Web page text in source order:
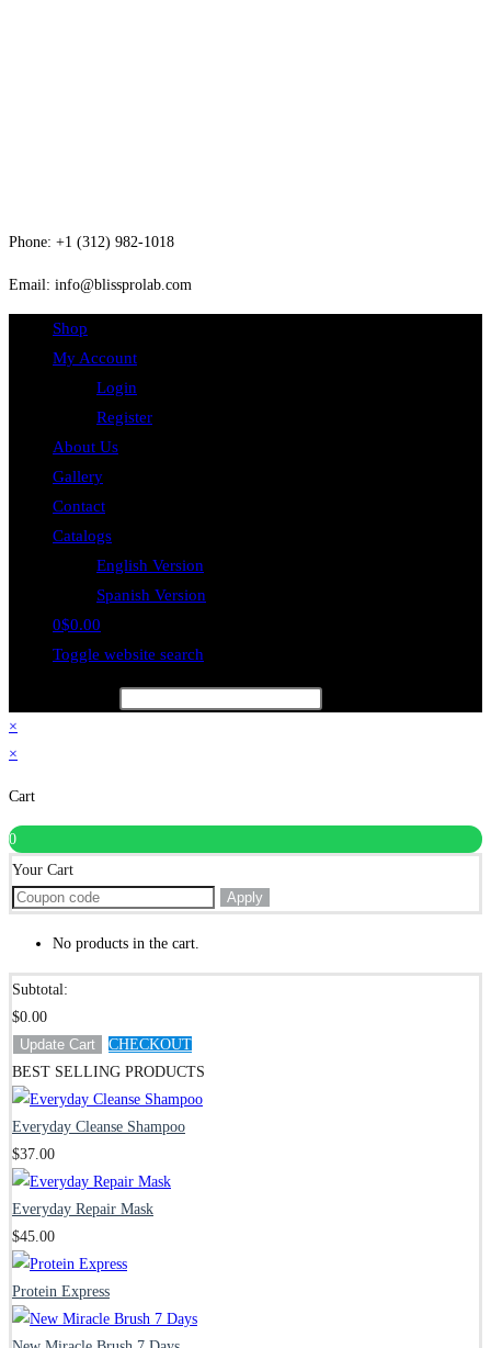
Phone: +1 (312) 982-1018
Email: info@blissprolab.com
Shop
My Account
Login
Register
About Us
Gallery
Contact
Catalogs
English Version
Spanish Version
0$0.00
Toggle website search
×
×
Cart
0
Your Cart
Apply
No products in the cart.
Subtotal:
$0.00
Update Cart
CHECKOUT
BEST SELLING PRODUCTS
Everyday Cleanse Shampoo
$37.00
Everyday Repair Mask
$45.00
Protein Express